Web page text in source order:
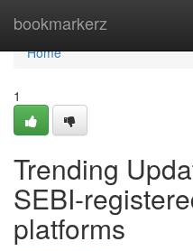
bookmarkerz
Home
Home
1
Trending
SEBI-
platforms